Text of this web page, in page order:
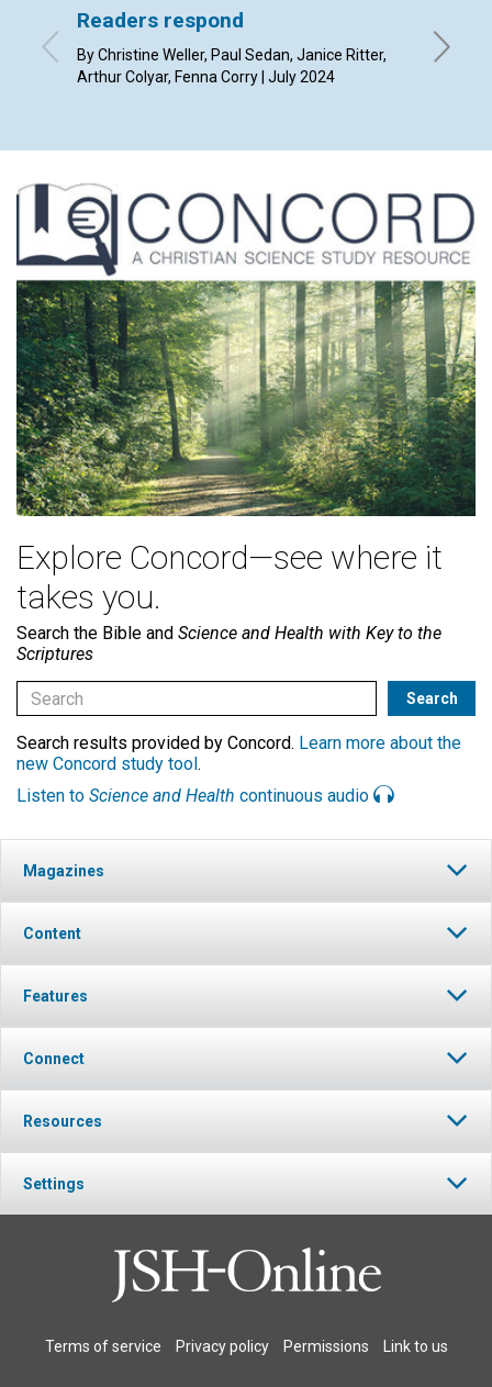
Readers respond
By Christine Weller, Paul Sedan, Janice Ritter,
Arthur Colyar, Fenna Corry | July 2024
By
Explore Concord—see where it
takes you.
Search the Bible and Science and Health with Key to the
Scriptures
Search results provided by Concord. Learn more about the
new Concord study tool .
Listen to Science and Health continuous audio
Magazines
Content
Features
Connect
Resources
Settings
Terms of service Privacy policy Permissions Link to us